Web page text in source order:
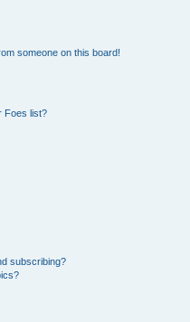
someone on this board!
Foes list?
subscribing?